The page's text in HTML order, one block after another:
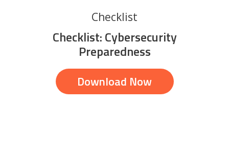
Checklist
Checklist: Cybersecurity
Preparedness
Download Now